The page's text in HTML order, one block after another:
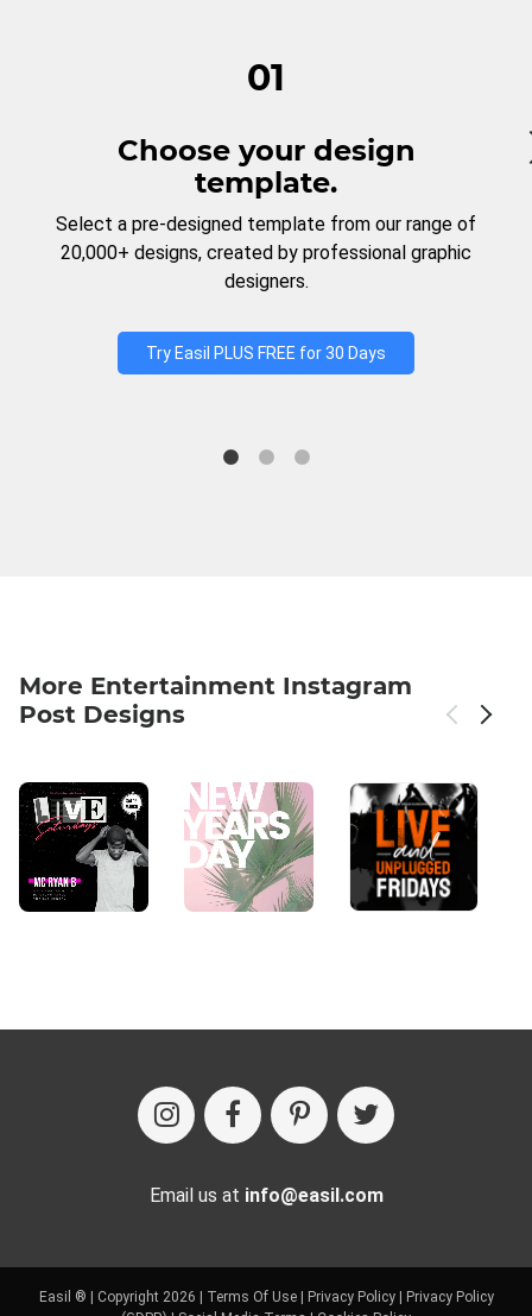
01
Choose your design
template.
Select a pre-designed template from our range of
20,000+ designs, created by professional graphic
designers.
Try Easil PLUS FREE for 30 Days
More Entertainment Instagram
Post Designs
Email us at info@easil.com
Easil ® | Copyright 2026 | Terms Of Use| Privacy Policy|
Privacy Policy